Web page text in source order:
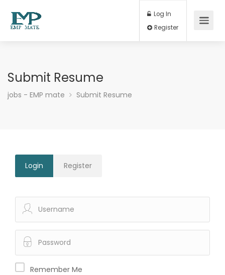
Log In
Submit Resume
jobs - EMP mate Submit Resume
Login Register
Remember Me